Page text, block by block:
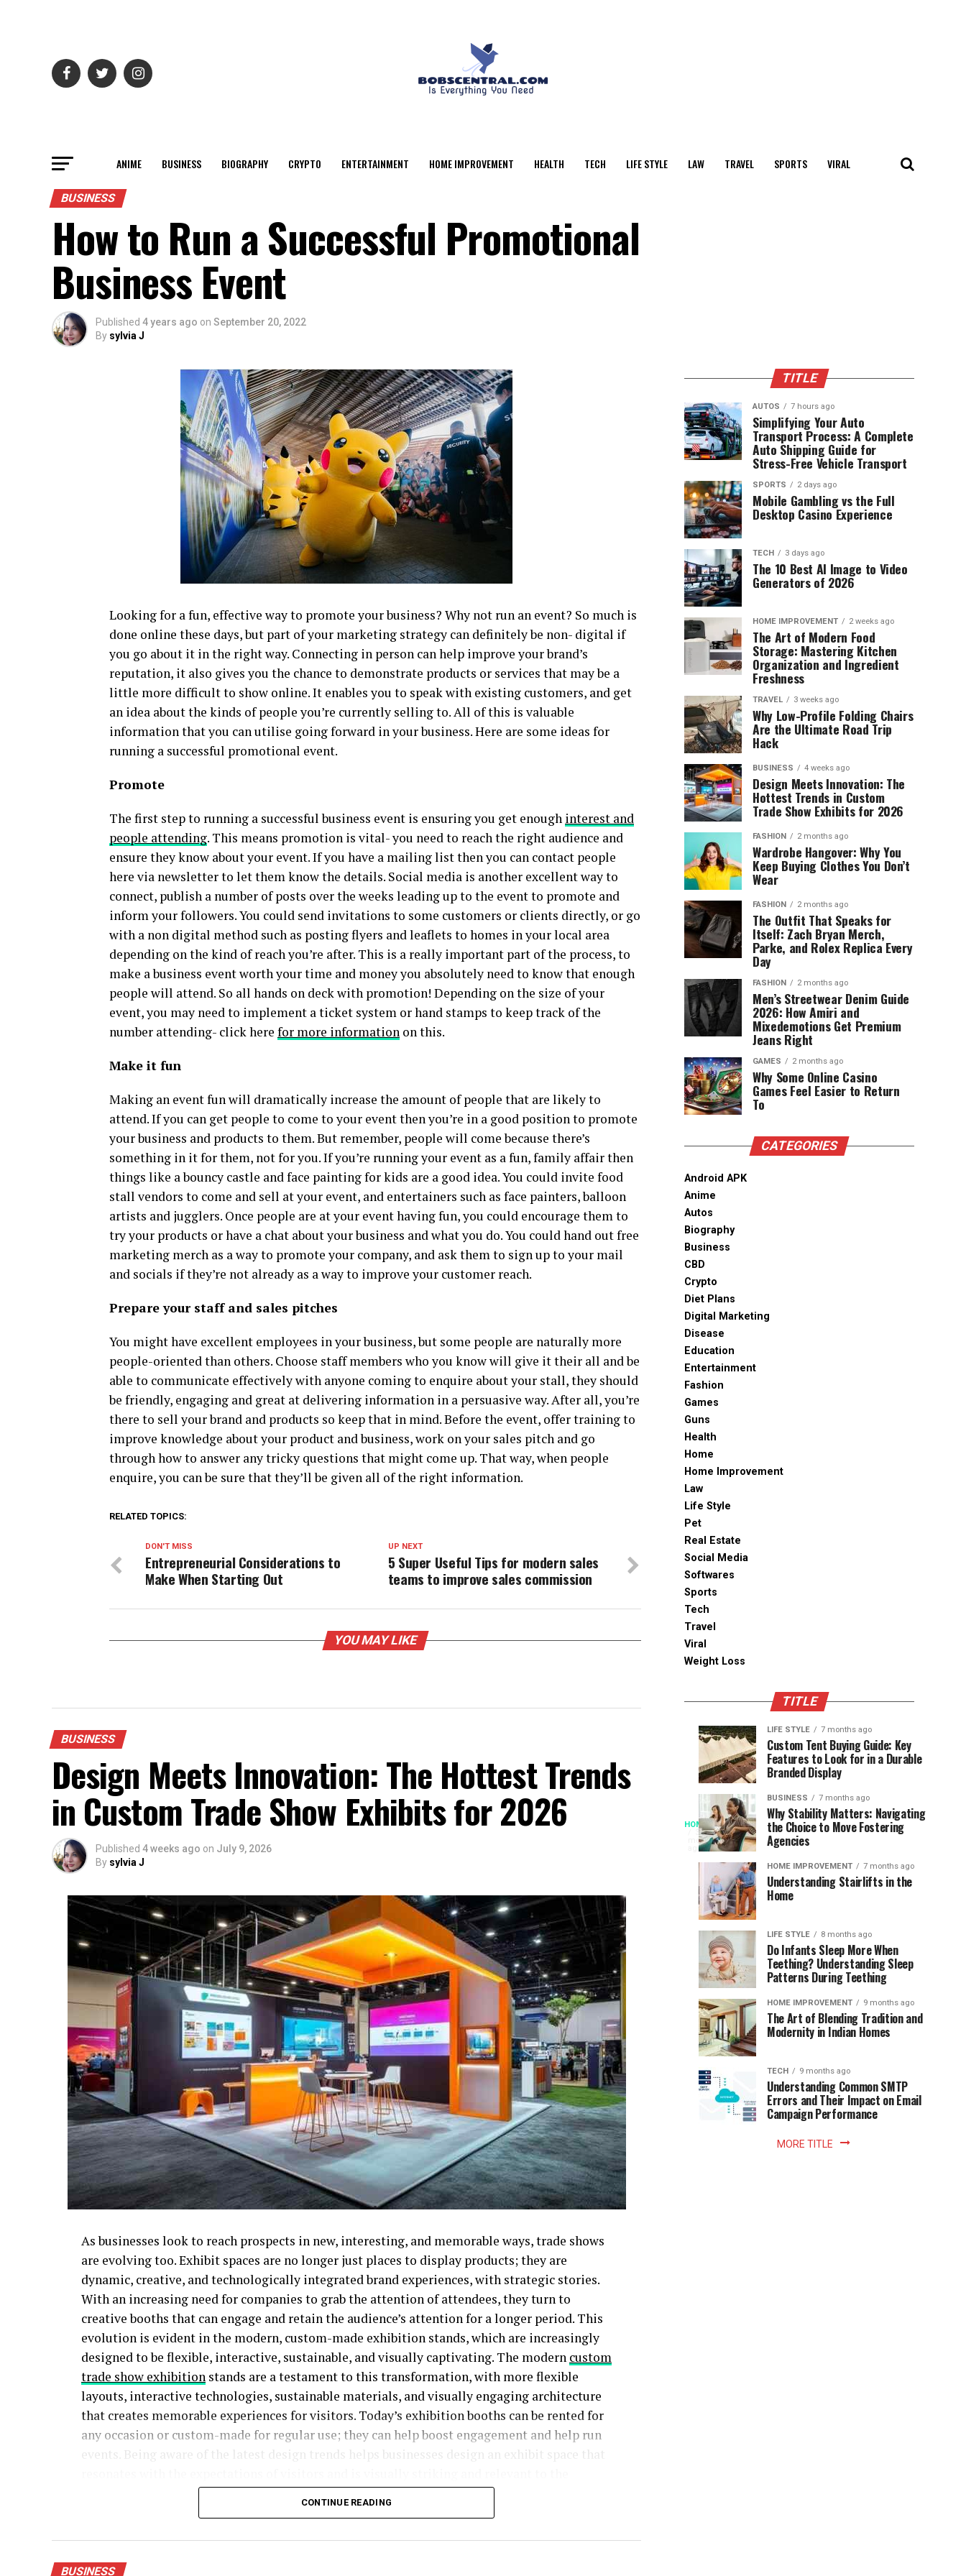
ANIME BUSINESS BIOGRAPHY CRYPTO ENTERTAINMENT HOME IMPROVEMENT HEALTH TECH LIFE STYLE LAW TRAVEL SPORTS VIRAL
BUSINESS
How to Run a Successful Promotional
Business Event
Published 4 years ago on September 20, 2022
By sylvia J
Looking for a fun, effective way to promote your business? Why not run an event? So much is
done online these days, but part of your marketing strategy can definitely be non- digital if
you go about it in the right way. Connecting in person can help improve your brand’s
reputation, it also gives you the chance to demonstrate products or services that may be a
little more difficult to show online. It enables you to speak with existing customers, and get
an idea about the kinds of people you’re currently selling to. All of this is valuable
information that you can utilise going forward in your business. Here are some ideas for
running a successful promotional event.
Promote
The first step to running a successful business event is ensuring you get enough interest and
people attending. This means promotion is vital- you need to reach the right audience and
ensure they know about your event. If you have a mailing list then you can contact people
here via newsletter to let them know the details. Social media is another excellent way to
connect, publish a number of posts over the weeks leading up to the event to promote and
inform your followers. You could send invitations to some customers or clients directly, or go
with a non digital method such as posting flyers and leaflets to homes in your local area
depending on the kind of reach you’re after. This is a really important part of the process, to
make a business event worth your time and money you absolutely need to know that enough
people will attend. So all hands on deck with promotion! Depending on the size of your
event, you may need to implement a ticket system or hand stamps to keep track of the
number attending- click here for more information on this.
Make it fun
Making an event fun will dramatically increase the amount of people that are likely to
attend. If you can get people to come to your event then you’re in a good position to promote
your business and products to them. But remember, people will come because there’s
something in it for them, not for you. If you’re running your event as a fun, family affair then
things like a bouncy castle and face painting for kids are a good idea. You could invite food
stall vendors to come and sell at your event, and entertainers such as face painters, balloon
artists and jugglers. Once people are at your event having fun, you could encourage them to
try your products or have a chat about your business and what you do. You could hand out free
marketing merch as a way to promote your company, and ask them to sign up to your mail
and socials if they’re not already as a way to improve your customer reach.
Prepare your staff and sales pitches
You might have excellent employees in your business, but some people are naturally more
people-oriented than others. Choose staff members who you know will give it their all and be
able to communicate effectively with anyone coming to enquire about your stall, they should
be friendly, engaging and great at delivering information in a persuasive way. After all, you’re
there to sell your brand and products so keep that in mind. Before the event, offer training to
improve knowledge about your product and business, work on your sales pitch and go
through how to answer any tricky questions that might come up. That way, when people
enquire, you can be sure that they’ll be given all of the right information.
RELATED TOPICS:
UP NEXT
5 Super Useful Tips for modern sales
teams to improve sales commission
DON'T MISS
Entrepreneurial Considerations to
Make When Starting Out
YOU MAY LIKE
BUSINESS
Design Meets Innovation: The Hottest Trends
in Custom Trade Show Exhibits for 2026
Published 4 weeks ago on July 9, 2026
By sylvia J
As businesses look to reach prospects in new, interesting, and memorable ways, trade shows
are evolving too. Exhibit spaces are no longer just places to display products; they are
dynamic, creative, and technologically integrated brand experiences, with strategic stories.
With an increasing need for companies to grab the attention of attendees, they turn to
creative booths that can engage and retain the audience’s attention for a longer period. This
evolution is evident in the modern, custom-made exhibition stands, which are increasingly
designed to be flexible, interactive, sustainable, and visually captivating. The modern custom
trade show exhibition stands are a testament to this transformation, with more flexible
layouts, interactive technologies, sustainable materials, and visually engaging architecture
that creates memorable experiences for visitors. Today’s exhibition booths can be rented for
any occasion or custom-made for regular use; they can help boost engagement and help run
events. Being aware of the latest design trends helps businesses design an exhibit space that
CONTINUE READING
BUSINESS
TITLE
AUTOS 7 hours ago
Simplifying Your Auto
Transport Process: A Complete
Auto Shipping Guide for
Stress-Free Vehicle Transport
SPORTS 2 days ago
Mobile Gambling vs the Full
Desktop Casino Experience
TECH 3 days ago
The 10 Best AI Image to Video
Generators of 2026
HOME IMPROVEMENT 2 weeks ago
The Art of Modern Food
Storage: Mastering Kitchen
Organization and Ingredient
Freshness
TRAVEL 3 weeks ago
Why Low-Profile Folding Chairs
Are the Ultimate Road Trip
Hack
BUSINESS 4 weeks ago
Design Meets Innovation: The
Hottest Trends in Custom
Trade Show Exhibits for 2026
FASHION 2 months ago
Wardrobe Hangover: Why You
Keep Buying Clothes You Don’t
Wear
FASHION 2 months ago
The Outfit That Speaks for
Itself: Zach Bryan Merch,
Parke, and Rolex Replica Every
Day
FASHION 2 months ago
Men’s Streetwear Denim Guide
2026: How Amiri and
Mixedemotions Get Premium
Jeans Right
GAMES 2 months ago
Why Some Online Casino
Games Feel Easier to Return
To
CATEGORIES
Android APK
Anime
Autos
Biography
Business
CBD
Crypto
Diet Plans
Digital Marketing
Disease
Education
Entertainment
Fashion
Games
Guns
Health
Home
Home Improvement
Law
Life Style
Pet
Real Estate
Social Media
Softwares
Sports
Tech
Travel
Viral
Weight Loss
TITLE
HOME
3
months
ago
When
Access
Becomes
Instant
Patience
Becomes
Optional:
library
The
Speed
Modern
Reading
Long
waits
once
shaped
the
reading
world.
trip
the
library
meant
SPORTS
ago
Assessing
the
Chances
South
Africa
the
World
Cup
SPORTS
ago
Designs
that
Support
Longevity
Online
Gambling
Platforms
LIFE STYLE 7 months ago
Custom Tent Buying Guide: Key
Features to Look for in a Durable
Branded Display
BUSINESS 7 months ago
Why Stability Matters: Navigating
the Choice to Move Fostering
Agencies
HOME IMPROVEMENT 7 months ago
Understanding Stairlifts in the
Home
LIFE STYLE 8 months ago
Do Infants Sleep More When
Teething? Understanding Sleep
Patterns During Teething
HOME IMPROVEMENT 9 months ago
The Art of Blending Tradition and
Modernity in Indian Homes
TECH 9 months ago
Understanding Common SMTP
Errors and Their Impact on Email
Campaign Performance
MORE TITLE